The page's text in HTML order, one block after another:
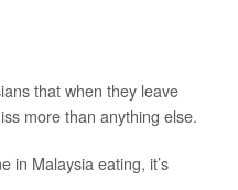
that when they leave
more than anything else.
in Malaysia eating, it’s